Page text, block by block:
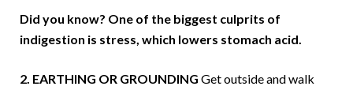
Did you know? One of the biggest culprits of
indigestion is stress, which lowers stomach acid.
2. EARTHING OR GROUNDING Get outside and walk